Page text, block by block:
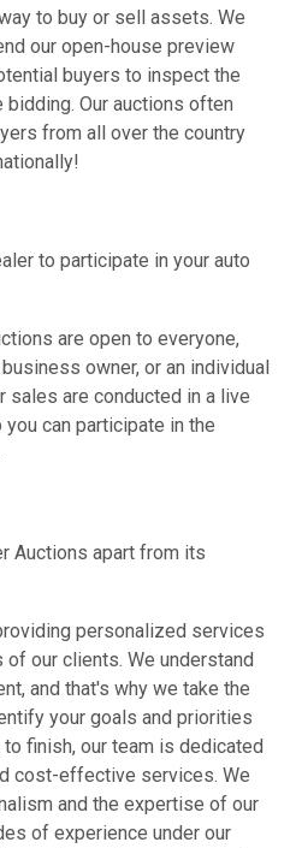
to buy or sell assets. We
our open-house preview
buyers to inspect the
Our auctions often
from all over the country
to participate in your auto
are open to everyone,
owner, or an individual
sales are conducted in a live
can participate in the
Auctions apart from its
personalized services
our clients. We understand
and that's why we take the
your goals and priorities
finish, our team is dedicated
cost-effective services. We
and the expertise of our
of experience under our